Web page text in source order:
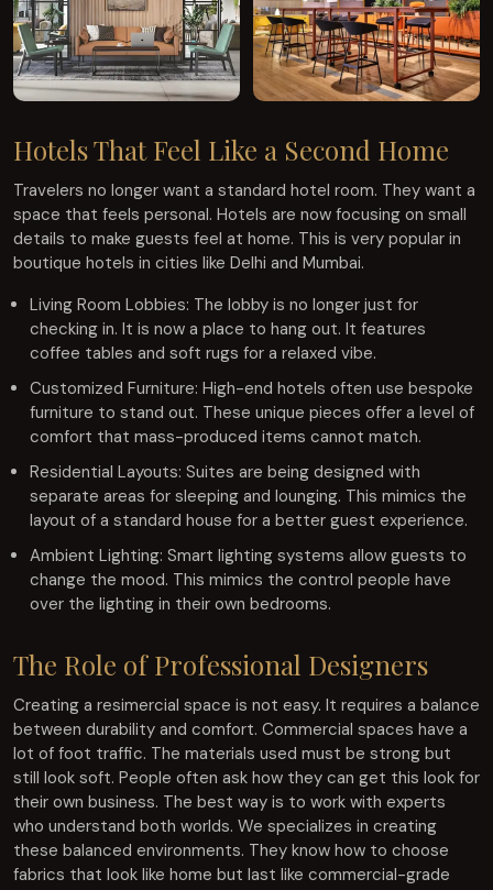
Hotels That Feel Like a Second Home
Travelers no longer want a standard hotel room. They want a
space that feels personal. Hotels are now focusing on small
details to make guests feel at home. This is very popular in
boutique hotels in cities like Delhi and Mumbai.
Living Room Lobbies: The lobby is no longer just for
checking in. It is now a place to hang out. It features
coffee tables and soft rugs for a relaxed vibe.
Customized Furniture: High-end hotels often use bespoke
furniture to stand out. These unique pieces offer a level of
comfort that mass-produced items cannot match.
Residential Layouts: Suites are being designed with
separate areas for sleeping and lounging. This mimics the
layout of a standard house for a better guest experience.
Ambient Lighting: Smart lighting systems allow guests to
change the mood. This mimics the control people have
over the lighting in their own bedrooms.
The Role of Professional Designers
Creating a resimercial space is not easy. It requires a balance
between durability and comfort. Commercial spaces have a
lot of foot traffic. The materials used must be strong but
still look soft. People often ask how they can get this look for
their own business. The best way is to work with experts
who understand both worlds. We specializes in creating
these balanced environments. They know how to choose
fabrics that look like home but last like commercial-grade